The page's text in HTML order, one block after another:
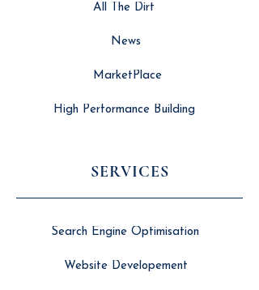
All The Dirt
News
MarketPlace
High Performance Building
SERVICES
Search Engine Optimisation
Website Developement